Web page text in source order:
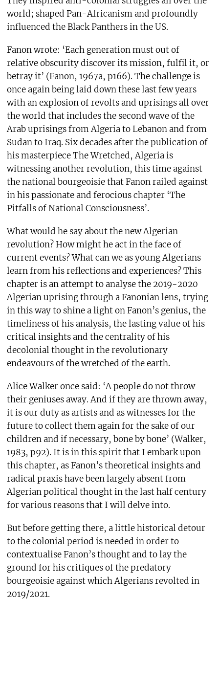
world; shaped Pan-Africanism and profoundly
influenced the Black Panthers in the US.
Fanon wrote: ‘Each generation must out of
relative obscurity discover its mission, fulfil it, or
betray it’ (Fanon, 1967a, p166). The challenge is
once again being laid down these last few years
with an explosion of revolts and uprisings all over
the world that includes the second wave of the
Arab uprisings from Algeria to Lebanon and from
Sudan to Iraq. Six decades after the publication of
his masterpiece The Wretched, Algeria is
witnessing another revolution, this time against
the national bourgeoisie that Fanon railed against
in his passionate and ferocious chapter ‘The
Pitfalls of National Consciousness’.
What would he say about the new Algerian
revolution? How might he act in the face of
current events? What can we as young Algerians
learn from his reflections and experiences? This
chapter is an attempt to analyse the 2019-2020
Algerian uprising through a Fanonian lens, trying
in this way to shine a light on Fanon’s genius, the
timeliness of his analysis, the lasting value of his
critical insights and the centrality of his
decolonial thought in the revolutionary
endeavours of the wretched of the earth.
Alice Walker once said: ‘A people do not throw
their geniuses away. And if they are thrown away,
it is our duty as artists and as witnesses for the
future to collect them again for the sake of our
children and if necessary, bone by bone’ (Walker,
1983, p92). It is in this spirit that I embark upon
this chapter, as Fanon’s theoretical insights and
radical praxis have been largely absent from
Algerian political thought in the last half century
for various reasons that I will delve into.
But before getting there, a little historical detour
to the colonial period is needed in order to
contextualise Fanon’s thought and to lay the
ground for his critiques of the predatory
bourgeoisie against which Algerians revolted in
2019/2021.